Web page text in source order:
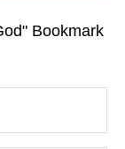
Bookmark